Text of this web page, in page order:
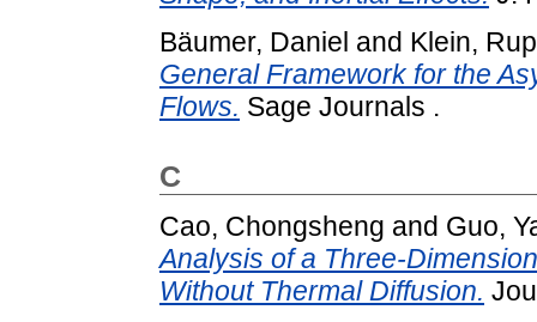
Bäumer, Daniel and Klein,
General Framework for the
Flows. Sage Journals .
C
Cao, Chongsheng and Guo,
Analysis of a Three-
Without Thermal Diffusion.